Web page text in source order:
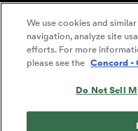
We use cookies and
navigation, analyze site
efforts. For more
please see the Concord -
Do Not Sell